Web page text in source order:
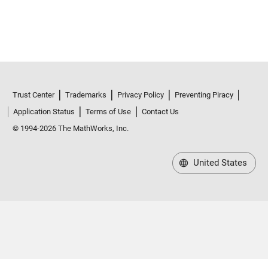
Trust Center Trademarks Privacy Policy
Preventing Piracy
Application Status
Terms of Use
Contact Us
© 1994-2026 The MathWorks, Inc.
United States